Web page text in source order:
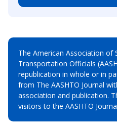
The American Association of
Transportation Officials
republication in whole or in
from The AASHTO Journal
association and publication.
visitors to the AASHTO